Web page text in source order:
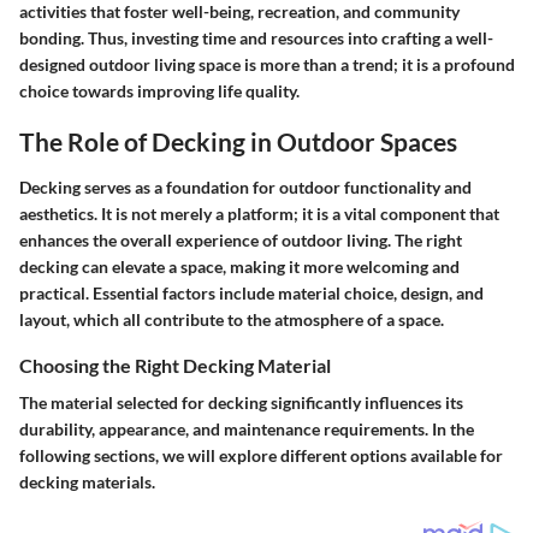
activities that foster well-being, recreation, and community
bonding. Thus, investing time and resources into crafting a well-
designed outdoor living space is more than a trend; it is a profound
choice towards improving life quality.
The Role of Decking in Outdoor Spaces
Decking serves as a foundation for outdoor functionality and
aesthetics. It is not merely a platform; it is a vital component that
enhances the overall experience of outdoor living. The right
decking can elevate a space, making it more welcoming and
practical. Essential factors include material choice, design, and
layout, which all contribute to the atmosphere of a space.
Choosing the Right Decking Material
The material selected for decking significantly influences its
durability, appearance, and maintenance requirements. In the
following sections, we will explore different options available for
decking materials.